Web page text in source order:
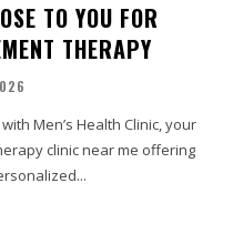
TO YOU FOR
THERAPY
Men’s Health Clinic, your
clinic near me offering